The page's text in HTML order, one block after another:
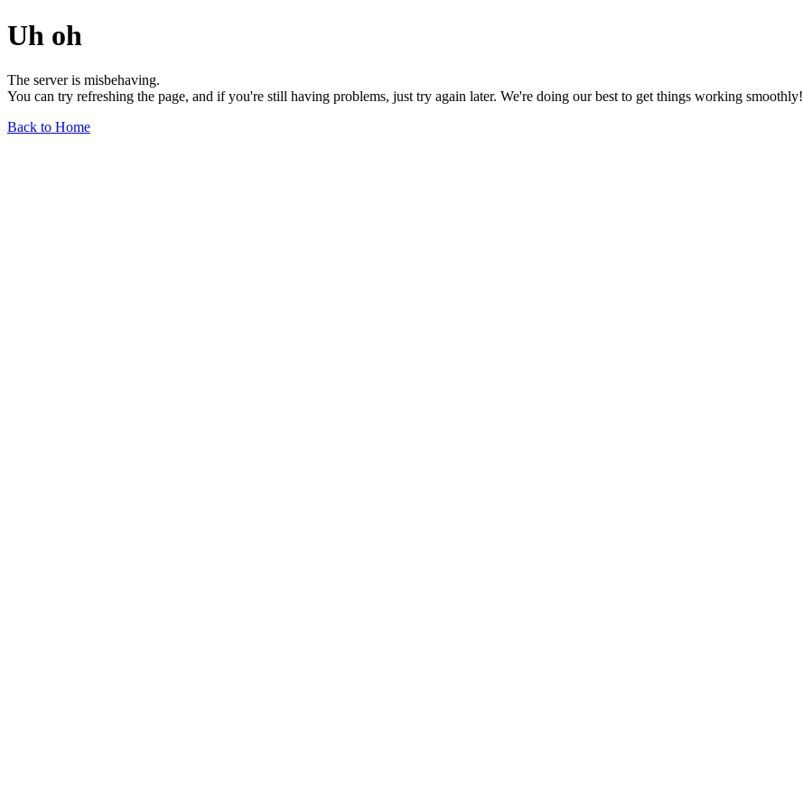
Uh oh
The server is misbehaving.
You can try refreshing the page, and if you're still having problems, just try again later. We're doing our best to get things working smoothly!
Back to Home